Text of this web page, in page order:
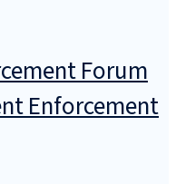
Forum
Enforcement